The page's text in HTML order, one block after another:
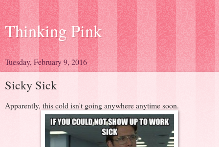
Thinking Pink
Tuesday, February 9, 2016
Sicky Sick
Apparently, this cold isn't going anywhere anytime soon.